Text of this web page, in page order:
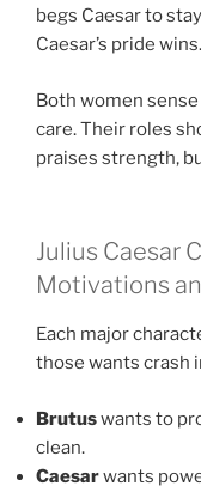
begs Caesar to
Caesar’s pride wins.
Both women
care. Their roles
praises strength,
Julius Caesar
Motivations
Each major
those wants crash
Brutuswants to
clean.
Caesarwants